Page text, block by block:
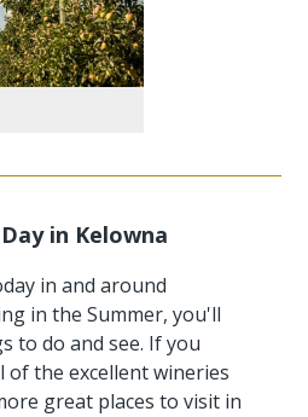
in Kelowna
in and around
in the Summer, you'll
to do and see. If you
the excellent wineries
great places to visit in